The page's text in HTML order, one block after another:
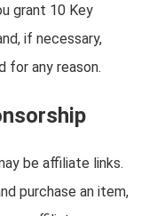
grant 10 Key
if necessary,
for any reason.
be affiliate links.
purchase an item,